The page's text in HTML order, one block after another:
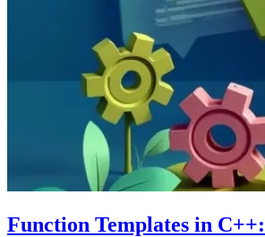
Function Templates in